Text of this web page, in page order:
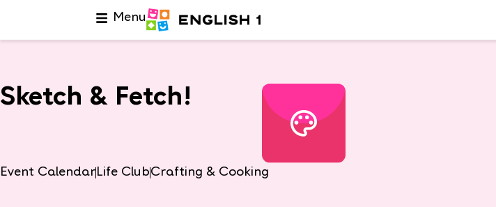
Menu
Sketch & Fetch!
Event CalendarLife ClubCrafting & Cooking